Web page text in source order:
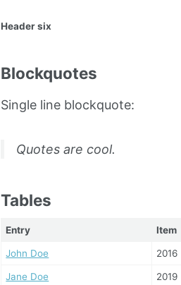
Header six
Blockquotes
Single line blockquote:
Quotes are cool.
Tables
Entry Item
John Doe 2016
Jane Doe 2019